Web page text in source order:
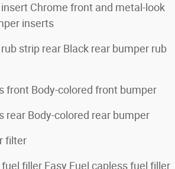
Chrome front and metal-look
inserts
strip rear Black rear bumper rub
front Body-colored front bumper
rear Body-colored rear bumper
filter
filler Easy Fuel capless fuel filler